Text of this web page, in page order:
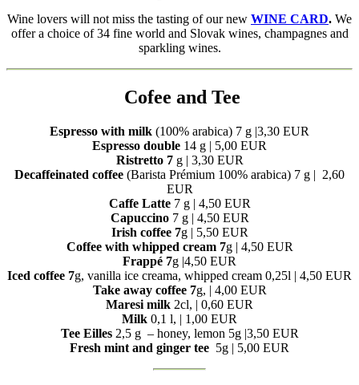
Wine lovers will not miss the tasting of our new WINE CARD. We
offer a choice of 34 fine world and Slovak wines, champagnes and
sparkling wines.
Cofee and Tee
Espresso with milk (100% arabica) 7 g |3,30 EUR
Espresso double 14 g | 5,00 EUR
Ristretto 7g | 3,30 EUR
Decaffeinated coffee (Barista Prémium 100% arabica) 7 g | 2,60
EUR
Caffe Latte 7 g | 4,50 EUR
Capuccino 7 g | 4,50 EUR
Irish coffee 7g | 5,50 EUR
Coffee with whipped cream 7g | 4,50 EUR
Frappé 7g |4,50 EUR
Iced coffee 7g, vanilla ice creama, whipped cream 0,25l | 4,50 EUR
Take away coffee 7g, | 4,00 EUR
Maresi milk 2cl, | 0,60 EUR
Milk 0,1 l, | 1,00 EUR
Tee Eilles 2,5 g – honey, lemon 5g |3,50 EUR
Fresh mint and ginger tee 5g | 5,00 EUR